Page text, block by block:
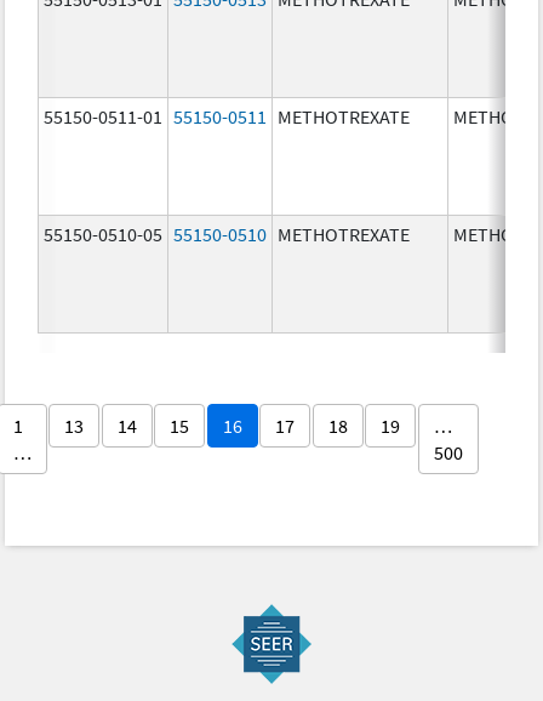
55150-0511-01 55150-0511 METHOTREXATE
55150-0510-05 55150-0510 METHOTREXATE
1
…
13 14 15 16 17 18 19
…
500